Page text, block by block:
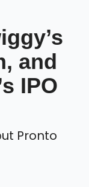
and
IPO
Pronto